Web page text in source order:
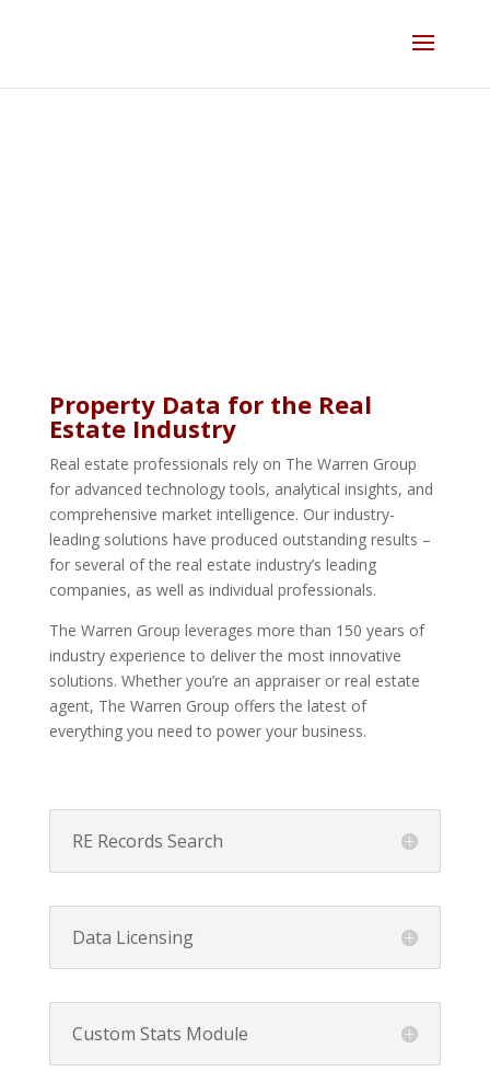
Property Data for the Real
Estate Industry
Real estate professionals rely on The Warren Group
for advanced technology tools, analytical insights, and
comprehensive market intelligence. Our industry-
leading solutions have produced outstanding results –
for several of the real estate industry’s leading
companies, as well as individual professionals.
The Warren Group leverages more than 150 years of
industry experience to deliver the most innovative
solutions. Whether you’re an appraiser or real estate
agent, The Warren Group offers the latest of
everything you need to power your business.
RE Records Search
Data Licensing
Custom Stats Module